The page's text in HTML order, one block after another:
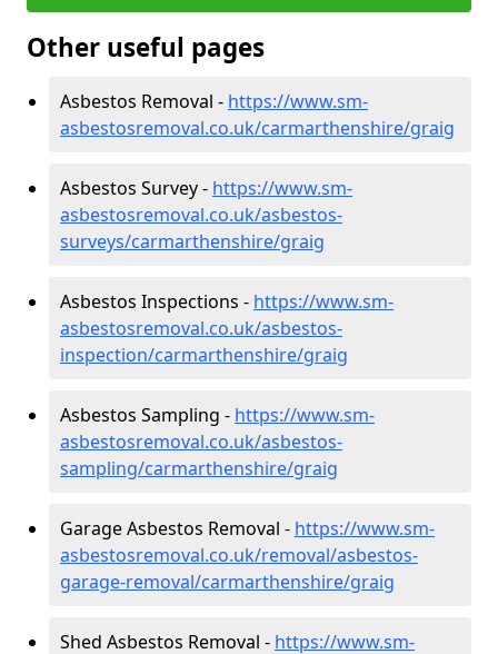
Other useful pages
Asbestos Removal - https://www.sm-
asbestosremoval.co.uk/carmarthenshire/graig
Asbestos Survey - https://www.sm-
asbestosremoval.co.uk/asbestos-
surveys/carmarthenshire/graig
Asbestos Inspections - https://www.sm-
asbestosremoval.co.uk/asbestos-
inspection/carmarthenshire/graig
Asbestos Sampling - https://www.sm-
asbestosremoval.co.uk/asbestos-
sampling/carmarthenshire/graig
Garage Asbestos Removal - https://www.sm-
asbestosremoval.co.uk/removal/asbestos-
garage-removal/carmarthenshire/graig
Shed Asbestos Removal - https://www.sm-